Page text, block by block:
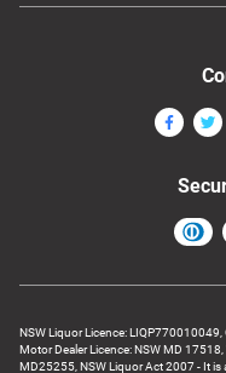
NSW Liquor Licence: LIQP770010049,
Motor Dealer Licence: NSW MD
MD25255, NSW Liquor Act 2007 - It